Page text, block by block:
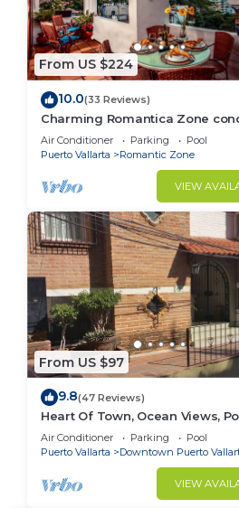
From US $224
10.0(33 Reviews)
Charming Romantica Zone
ocean and mountain views-
from the beach!
Air Conditioner Parking
Pool
Puerto Vallarta
Romantic Zone
VIEW
From US $97
9.8(47 Reviews)
Heart Of Town, Ocean Views,
Walking Distance To Beach
Air Conditioner Parking
Pool
Puerto Vallarta
Downtown Puerto
VIEW